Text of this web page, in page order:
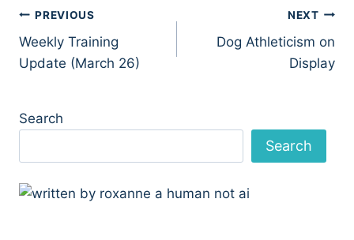
Post
navigation
PREVIOUS
Weekly Training
Update (March 26)
NEXT
Dog Athleticism on
Display
Search
Search